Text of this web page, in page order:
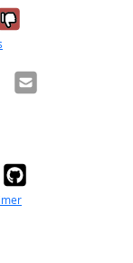
it was
it was
Email